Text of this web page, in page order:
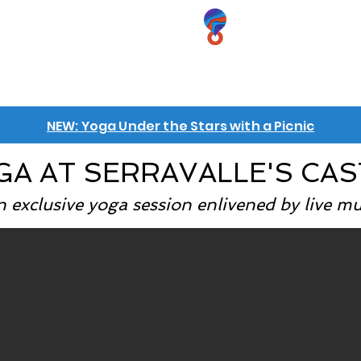
NEW: Yoga Under the Stars with a Picnic
AT SERRAVALLE'S
exclusive yoga session enlivened by live